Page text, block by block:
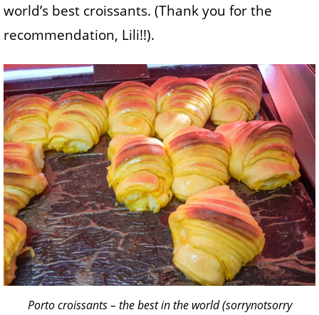
world’s best croissants. (Thank you for the
recommendation, Lili!!).
Porto croissants – the best in the world (sorrynotsorry